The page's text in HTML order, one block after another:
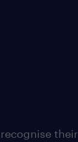
their